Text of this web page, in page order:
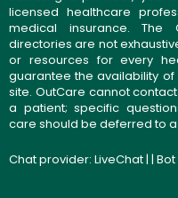
licensed healthcare
medical insurance. The
directories are not
or resources for every
guarantee the availability
site. OutCare cannot
a patient; specific
care should be deferred to
Chat provider: LiveChat| |